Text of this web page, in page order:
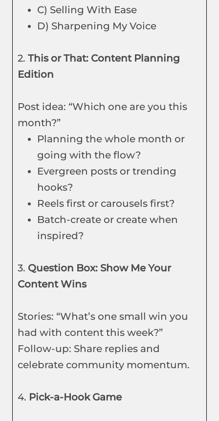
C) Selling With Ease
D) Sharpening My Voice
2. This or That: Content Planning
Edition
Post idea: “Which one are you this
month?”
Planning the whole month or
going with the flow?
Evergreen posts or trending
hooks?
Reels first or carousels first?
Batch-create or create when
inspired?
3. Question Box: Show Me Your
Content Wins
Stories: “What’s one small win you
had with content this week?”
Follow-up: Share replies and
celebrate community momentum.
4. Pick-a-Hook Game